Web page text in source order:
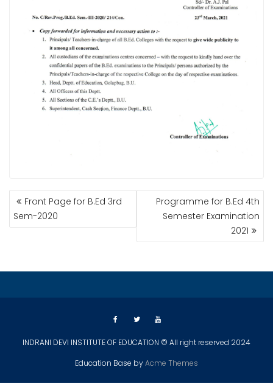
POST
NAVIGATION
Front Page for B.Ed 3rd
Sem-2020
Programme for B.Ed 4th
Semester Examination
2021
INDRANI DEVI INSTITUTE OF EDUCATION © All right reserved 2024
Education Base byAcme Themes